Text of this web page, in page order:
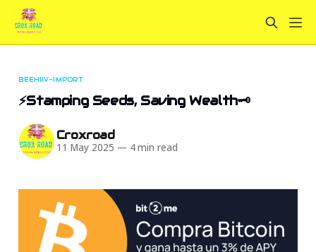
BEEHIIV-IMPORT
⚡Stamping Seeds, Saving Wealth🗝️
Croxroad
11 May 2025 — 4 min read